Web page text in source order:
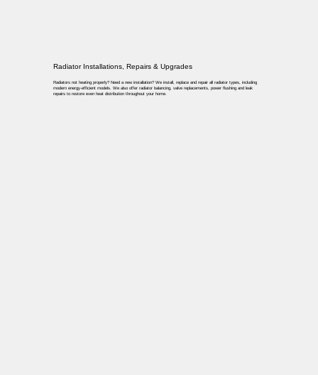
Radiator Installations, Repairs & Upgrades
Radiators not heating properly? Need a new installation? We install, replace and repair all radiator types, including
modern energy-efficient models. We also offer radiator balancing, valve replacements, power flushing and leak
repairs to restore even heat distribution throughout your home.